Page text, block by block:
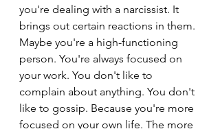
you're dealing with a narcissist. It
brings out certain reactions in them.
Maybe you're a high-functioning
person. You're always focused on
your work. You don't like to
complain about anything. You don't
like to gossip. Because you're more
focused on your own life. The more